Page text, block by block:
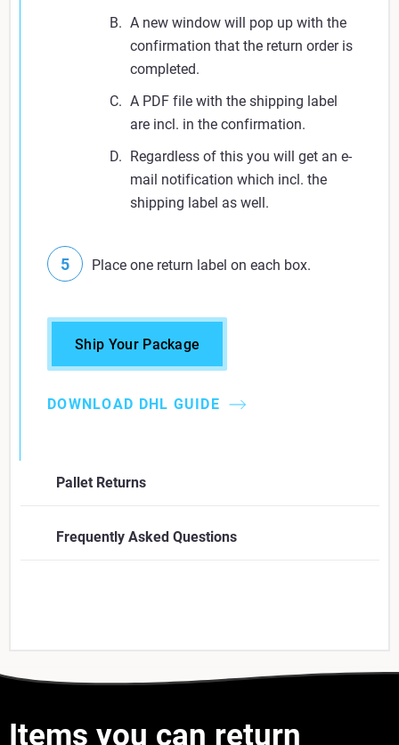
A new window will pop up with the
confirmation that the return order is
completed.
A PDF file with the shipping label
are incl. in the confirmation.
Regardless of this you will get an e-
mail notification which incl. the
shipping label as well.
Place one return label on each box.
Ship Your Package
DOWNLOAD DHL GUIDE
Pallet Returns
Frequently Asked Questions
Items you can return